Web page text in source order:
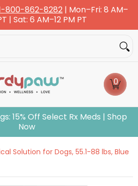
800-862-8282 | Mon–Fri: 8 AM–
| Sat: 6 AM–12 PM PT
0
15% Off Select Rx Meds | Shop
Now
Solution for Dogs, 55.1-88 lbs, Blue